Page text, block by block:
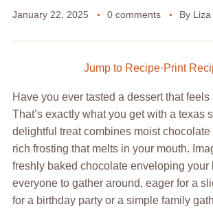
January 22, 2025 0 comments By
Jump to Recipe·Print
Have you ever tasted a dessert that
That’s exactly what you get with a texas
delightful treat combines moist
rich frosting that melts in your mouth.
freshly baked chocolate enveloping your
everyone to gather around, eager for a
for a birthday party or a simple family